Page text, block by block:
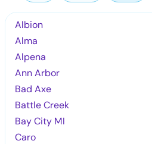
Albion
Alma
Alpena
Ann Arbor
Bad Axe
Battle Creek
Bay City MI
Caro